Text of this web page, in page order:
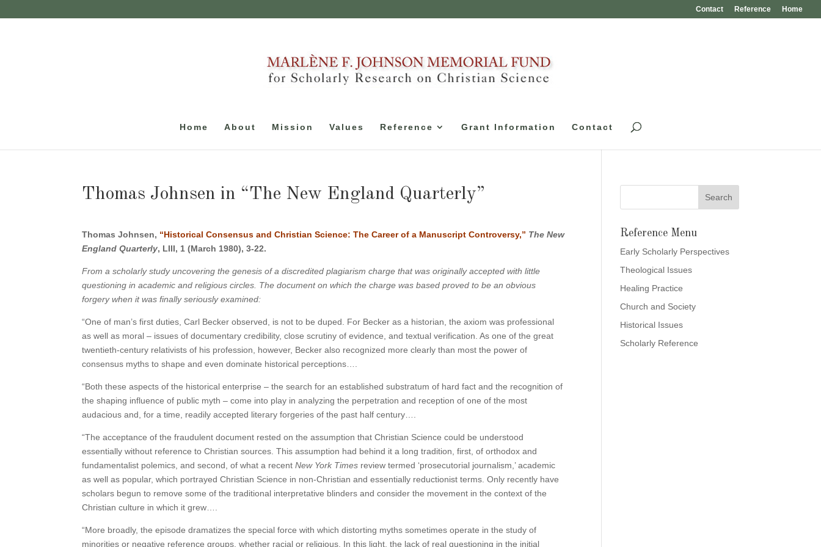
Contact Reference Home
Home About Mission Values Reference Grant Information Contact
Thomas Johnsen in “The New England Quarterly”
Thomas Johnsen, “Historical Consensus and Christian Science: The Career of a Manuscript Controversy,” The New
England Quarterly, LIII, 1 (March 1980), 3-22.
From a scholarly study uncovering the genesis of a discredited plagiarism charge that was originally accepted with little
questioning in academic and religious circles. The document on which the charge was based proved to be an obvious
forgery when it was finally seriously examined:
“One of man’s first duties, Carl Becker observed, is not to be duped. For Becker as a historian, the axiom was professional
as well as moral – issues of documentary credibility, close scrutiny of evidence, and textual verification. As one of the great
twentieth-century relativists of his profession, however, Becker also recognized more clearly than most the power of
consensus myths to shape and even dominate historical perceptions….
“Both these aspects of the historical enterprise – the search for an established substratum of hard fact and the recognition of
the shaping influence of public myth – come into play in analyzing the perpetration and reception of one of the most
audacious and, for a time, readily accepted literary forgeries of the past half century….
“The acceptance of the fraudulent document rested on the assumption that Christian Science could be understood
essentially without reference to Christian sources. This assumption had behind it a long tradition, first, of orthodox and
fundamentalist polemics, and second, of what a recentNew York Times review termed ‘prosecutorial journalism,’ academic
as well as popular, which portrayed Christian Science in non-Christian and essentially reductionist terms. Only recently have
scholars begun to remove some of the traditional interpretative blinders and consider the movement in the context of the
Christian culture in which it grew….
“More broadly, the episode dramatizes the special force with which distorting myths sometimes operate in the study of
minorities or negative reference groups, whether racial or religious. In this light, the lack of real questioning in the initial
Reference Menu
Early Scholarly Perspectives
Theological Issues
Healing Practice
Church and Society
Historical Issues
Scholarly Reference